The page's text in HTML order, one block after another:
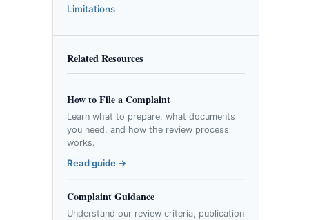
Limitations
Related Resources
How to File a Complaint
Learn what to prepare, what documents
you need, and how the review process
works.
Read guide →
Complaint Guidance
Understand our review criteria, publication